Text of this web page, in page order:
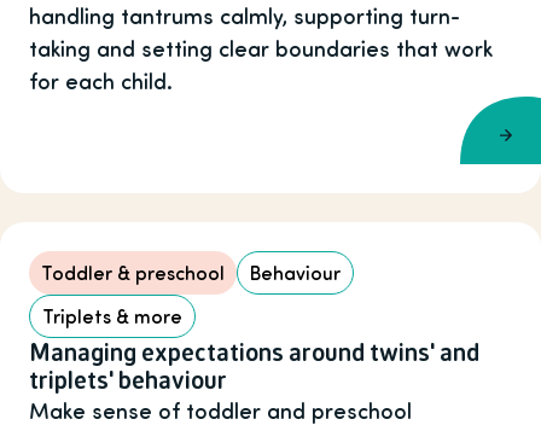
handling tantrums calmly, supporting turn-
taking and setting clear boundaries that work
for each child.
Toddler & preschool
Behaviour
Triplets & more
Managing expectations around twins' and
triplets' behaviour
Make sense of toddler and preschool